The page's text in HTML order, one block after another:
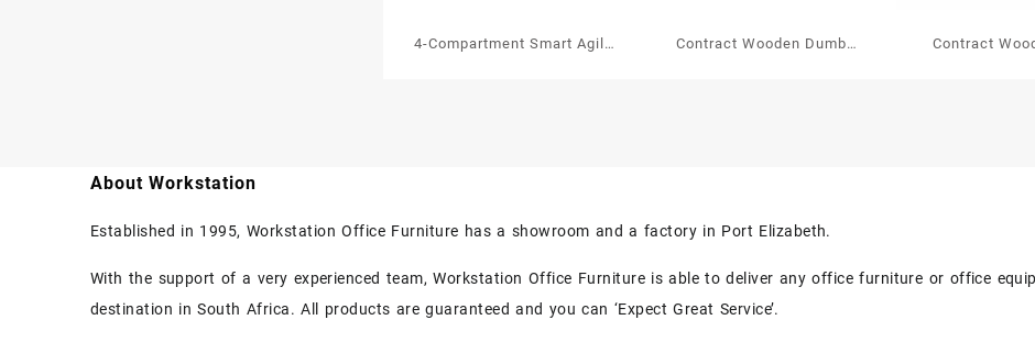
4-Compartment Smart Agile
Contract Wooden Dumb
Contract
About Workstation
Established in 1995, Workstation Office Furniture has a showroom and a factory in Port Elizabeth.
With the support of a very experienced team, Workstation Office Furniture is able to deliver any office furniture or office
destination in South Africa. All products are guaranteed and you can ‘Expect Great Service’.